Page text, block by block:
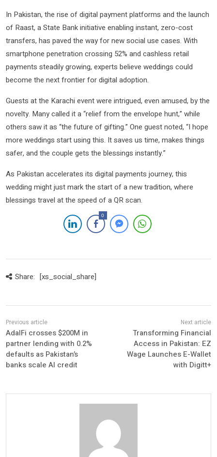
In Pakistan, the rise of digital payment platforms and the launch
of Raast, a State Bank initiative enabling instant, zero-cost
transfers, has paved the way for new social use cases. With
smartphone penetration crossing 52% and cashless retail
payments steadily growing, experts believe weddings could
become the next frontier for digital adoption.
Guests at the Karachi event were intrigued, even amused, by the
novelty. Many called it a “relief from the envelope hunt,” while
others saw it as “the future of gifting.” One guest noted, “I hope
more weddings start using this. It saves us time, makes things
safer, and the couple gets the blessings instantly.”
As Pakistan accelerates its digital payments journey, this
wedding might just mark the start of a new tradition, where
blessings travel at the speed of a QR scan.
0
Share: [xs_social_share]
AdalFi crosses $200M in
partner lending with 0.2%
defaults as Pakistan’s
banks scale AI credit
Transforming Financial
Access in Pakistan: EZ
Wage Launches E-Wallet
with Digitt+